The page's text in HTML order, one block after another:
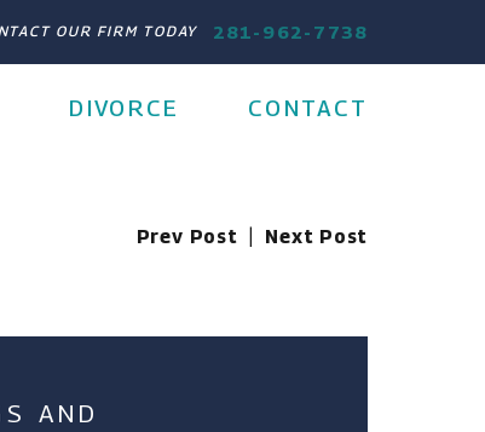
OUR FIRM TODAY 281-962-7738
DIVORCE CONTACT
Prev Post Next Post
AND